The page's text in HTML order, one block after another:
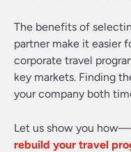
The benefits of
partner make it easier
corporate travel
key markets. Finding
your company both
Let us show you how—
rebuild your travel